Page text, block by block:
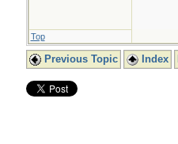
Top
Previous Topic Index